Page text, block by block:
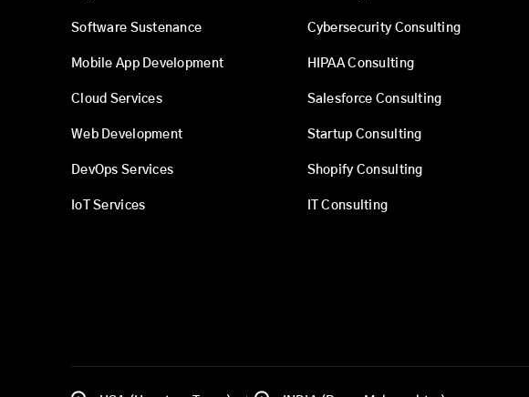
Software Sustenance
Mobile App Development
Cloud Services
Web Development
DevOps Services
IoT Services
Cybersecurity Consulting
HIPAA Consulting
Salesforce Consulting
Startup Consulting
Shopify Consulting
IT Consulting